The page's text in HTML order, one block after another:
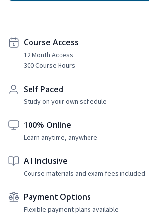
Course Access
12 Month Access
300 Course Hours
Self Paced
Study on your own schedule
100% Online
Learn anytime, anywhere
All Inclusive
Course materials and exam fees included
Payment Options
Flexible payment plans available